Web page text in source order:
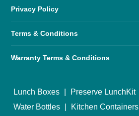
Privacy Policy
Terms & Conditions
Warranty Terms & Conditions
Lunch Boxes Preserve LunchKit
Water Bottles
Kitchen Containers